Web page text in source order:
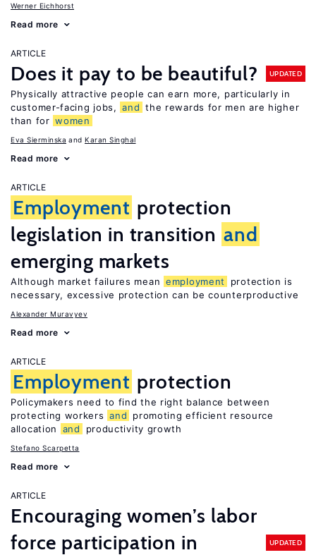
Werner Eichhorst
Read more
ARTICLE
Does it pay to be beautiful? UPDATED
Physically attractive people can earn more, particularly in
customer-facing jobs, and the rewards for men are higher
than for women
Eva Sierminska Karan Singhal
Read more
ARTICLE
Employment protection
legislation in transition and
emerging markets
Although market failures mean employment
protection is
necessary, excessive protection can be counterproductive
Alexander Muravyev
Read more
ARTICLE
Employment protection
Policymakers need to find the right balance between
protecting workers and
promoting efficient resource
allocation
and productivity growth
Stefano Scarpetta
Read more
ARTICLE
Encouraging women’s labor
force participation in
UPDATED